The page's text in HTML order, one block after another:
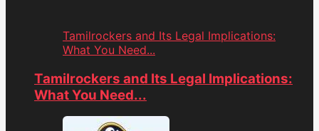
Tamilrockers and Its Legal Implications:
What You Need...
Tamilrockers and Its Legal Implications:
What You Need...